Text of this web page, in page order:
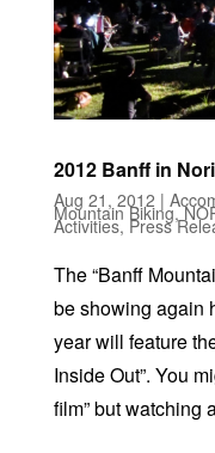
2012 Banff in
Aug 21, 2012 |
Mountain Biking,
Activities, Press
The “Banff
be showing again
year will feature
Inside Out”. You
film” but watching